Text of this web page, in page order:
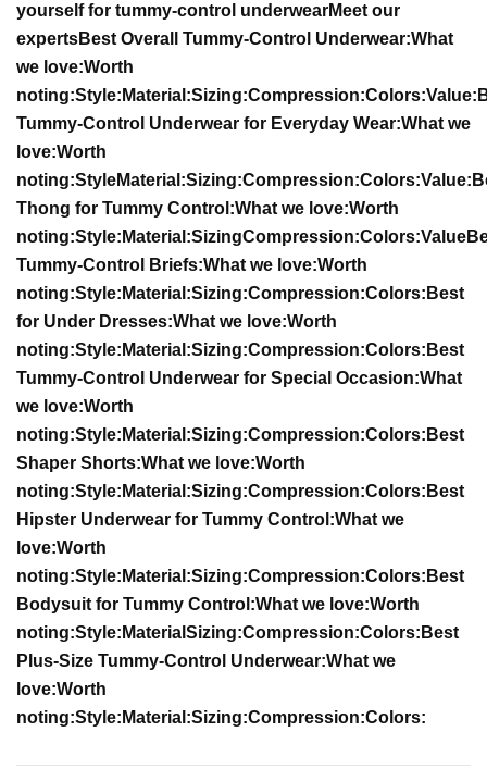
yourself for tummy-control underwearMeet our
expertsBest Overall Tummy-Control Underwear:What
we love:Worth
noting:Style: Material:Sizing:Compression:Colors:Value:
Tummy-Control Underwear for Everyday Wear:What we
love:Worth
noting:StyleMaterial:Sizing:Compression:Colors:Value:
Thong for Tummy Control:What we love:Worth
noting:Style: Material:SizingCompression:Colors:Value
Tummy-Control Briefs:What we love:Worth
noting:Style: Material:Sizing:Compression:Colors: Best
for Under Dresses:What we love:Worth
noting:Style: Material:Sizing:Compression:Colors: Best
Tummy-Control Underwear for Special Occasion:What
we love:Worth
noting:Style: Material:Sizing:Compression:Colors: Best
Shaper Shorts:What we love:Worth
noting:Style: Material:Sizing:Compression:Colors: Best
Hipster Underwear for Tummy Control:What we
love:Worth
noting:Style: Material:Sizing:Compression:Colors: Best
Bodysuit for Tummy Control:What we love:Worth
noting:Style: Material Sizing:Compression:Colors: Best
Plus-Size Tummy-Control Underwear:What we
love:Worth
noting:Style: Material:Sizing:Compression:Colors: